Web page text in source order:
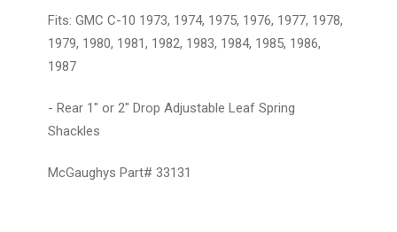
Fits: GMC C-10 1973, 1974, 1975, 1976, 1977, 1978,
1979, 1980, 1981, 1982, 1983, 1984, 1985, 1986,
1987
- Rear 1" or 2" Drop Adjustable Leaf Spring
Shackles
McGaughys Part# 33131